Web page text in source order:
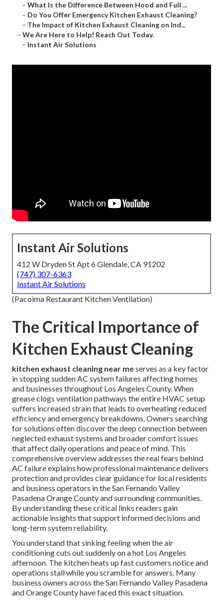
– What Is the Difference Between Hood and Full ...
– Do You Offer Emergency Kitchen Exhaust Cleaning?
– The Impact of Kitchen Exhaust Cleaning on Ind...
– We Are Here to Help! Reach Out Today.
– Instant Air Solutions
Instant Air Solutions
412 W Dryden St Apt 6 Glendale, CA 91202
(747) 307-6363
Instant Air Solutions
(Pacoima Restaurant Kitchen Ventilation)
The Critical Importance of
Kitchen Exhaust Cleaning
kitchen exhaust cleaning near meserves as a key factor
in stopping sudden AC system failures affecting homes
and businesses throughout Los Angeles County. When
grease clogs ventilation pathways the entire HVAC setup
suffers increased strain that leads to overheating reduced
efficiency and emergency breakdowns. Owners searching
for solutions often discover the deep connection between
neglected exhaust systems and broader comfort issues
that affect daily operations and peace of mind. This
comprehensive overview addresses the real fears behind
AC failure explains how professional maintenance delivers
protection and provides clear guidance for local residents
and business operators in the San Fernando Valley
Pasadena Orange County and surrounding communities.
By understanding these critical links readers gain
actionable insights that support informed decisions and
long-term system reliability.
You understand that sinking feeling when the air
conditioning cuts out suddenly on a hot Los Angeles
afternoon. The kitchen heats up fast customers notice and
operations stall while you scramble for answers. Many
business owners across the San Fernando Valley Pasadena
and Orange County have faced this exact situation.